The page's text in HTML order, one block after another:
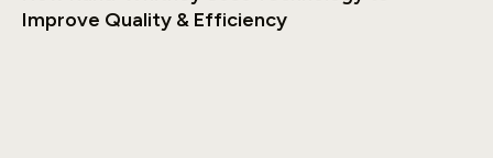
Improve Quality & Efficiency